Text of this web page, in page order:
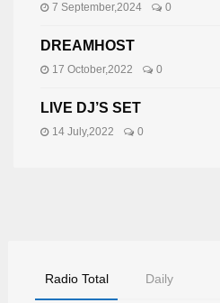
7 September,2024 0
DREAMHOST
17 October,2022 0
LIVE DJ’S SET
14 July,2022 0
Radio Total Daily